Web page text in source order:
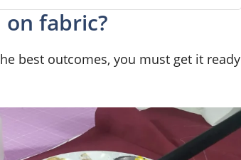
fabric?
best outcomes, you must get it ready